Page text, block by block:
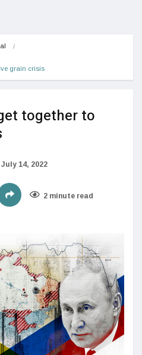
grain crisis
together to
July 14, 2022
2 minute read